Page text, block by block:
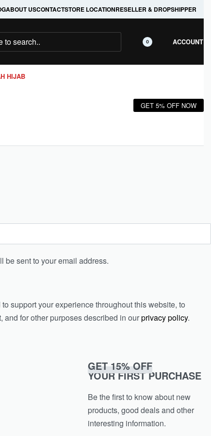
ABOUT USCONTACTSTORE LOCATIONRESELLER & DROPSHIPPER
0 ACCOUNT
HIJAB
GET 5% OFF NOW
be sent to your email address.
support your experience throughout this website, to
and for other purposes described in ourprivacy policy.
GET 15% OFF
YOUR FIRST PURCHASE
Be the first to know about new
products, good deals and other
interesting information.